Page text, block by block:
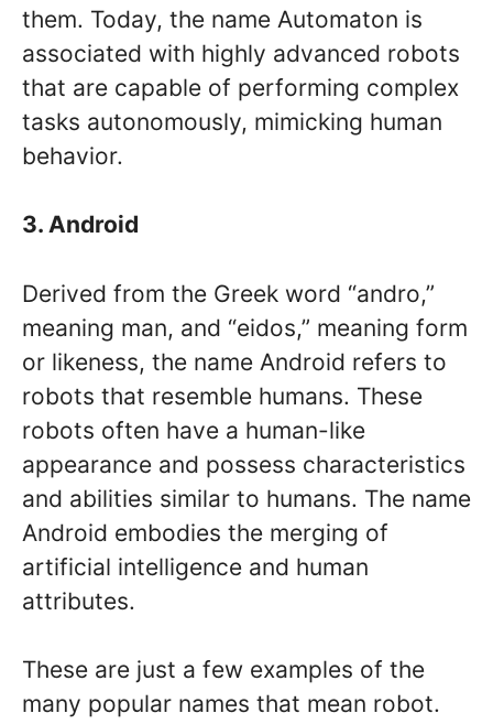
them. Today, the name Automaton is
associated with highly advanced robots
that are capable of performing complex
tasks autonomously, mimicking human
behavior.
3. Android
Derived from the Greek word “andro,”
meaning man, and “eidos,” meaning form
or likeness, the name Android refers to
robots that resemble humans. These
robots often have a human-like
appearance and possess characteristics
and abilities similar to humans. The name
Android embodies the merging of
artificial intelligence and human
attributes.
These are just a few examples of the
many popular names that mean robot.